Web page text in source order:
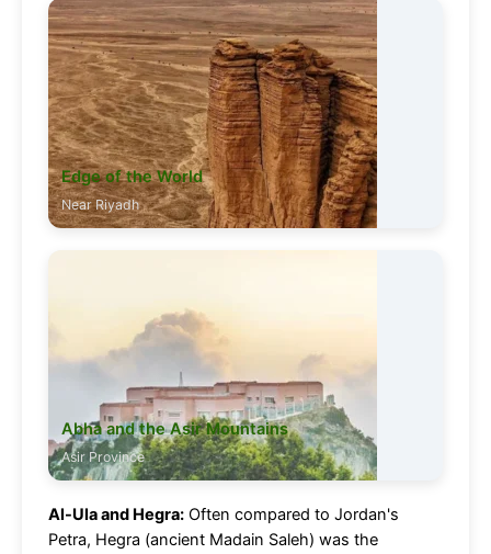
Edge of the World
Near Riyadh
Abha and the Asir Mountains
Asir Province
Al-Ula and Hegra: Often compared to Jordan's
Petra, Hegra (ancient Madain Saleh) was the